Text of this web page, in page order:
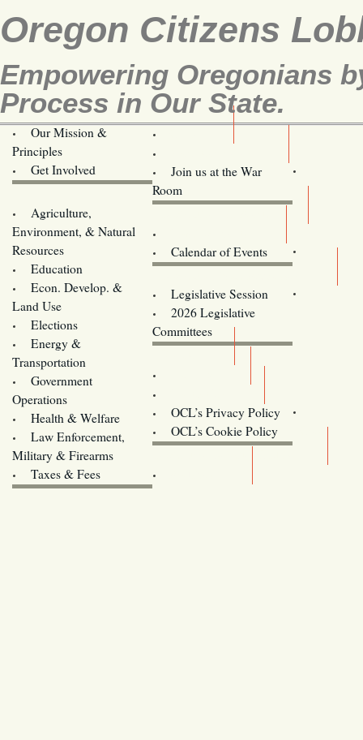
Oregon Citizens
Empowering Oregonians
Process in Our State.
Our Mission &
Principles
Get Involved
Join us at the War
Room
Agriculture,
Environment, & Natural
Resources
Education
Econ. Develop. &
Land Use
Elections
Energy &
Transportation
Government
Operations
Health & Welfare
Law Enforcement,
Military & Firearms
Taxes & Fees
Calendar of Events
Legislative Session
2026 Legislative
Committees
OCL’s Privacy Policy
OCL’s Cookie Policy
Oregon